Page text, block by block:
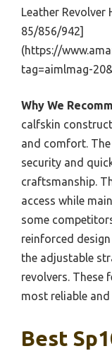
Leather Revolver
85/856/942]
(https://
tag=aimlmag-
Why We
calfskin
and comfort.
security and
craftsmanship.
access while
some
reinforced
the adjustable
revolvers. These
most reliable
Best